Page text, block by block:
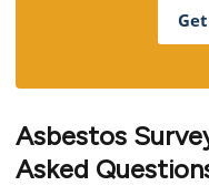
Asbestos
Asked